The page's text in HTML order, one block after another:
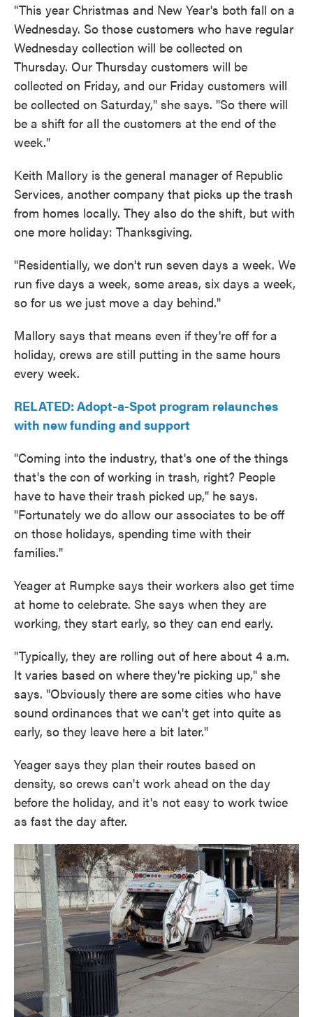
"This year Christmas and New Year's both fall on a
Wednesday. So those customers who have regular
Wednesday collection will be collected on
Thursday. Our Thursday customers will be
collected on Friday, and our Friday customers will
be collected on Saturday," she says. "So there will
be a shift for all the customers at the end of the
week."
Keith Mallory is the general manager of Republic
Services, another company that picks up the trash
from homes locally. They also do the shift, but with
one more holiday: Thanksgiving.
"Residentially, we don't run seven days a week. We
run five days a week, some areas, six days a week,
so for us we just move a day behind."
Mallory says that means even if they're off for a
holiday, crews are still putting in the same hours
every week.
RELATED: Adopt-a-Spot program relaunches
with new funding and support
"Coming into the industry, that's one of the things
that's the con of working in trash, right? People
have to have their trash picked up," he says.
"Fortunately we do allow our associates to be off
on those holidays, spending time with their
families."
Yeager at Rumpke says their workers also get time
at home to celebrate. She says when they are
working, they start early, so they can end early.
"Typically, they are rolling out of here about 4 a.m.
It varies based on where they're picking up," she
says. "Obviously there are some cities who have
sound ordinances that we can't get into quite as
early, so they leave here a bit later."
Yeager says they plan their routes based on
density, so crews can't work ahead on the day
before the holiday, and it's not easy to work twice
as fast the day after.